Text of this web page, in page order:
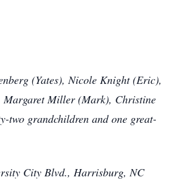
(Yates), Nicole Knight (Eric),
Margaret Miller (Mark), Christine
two grandchildren and one great-
City Blvd., Harrisburg, NC